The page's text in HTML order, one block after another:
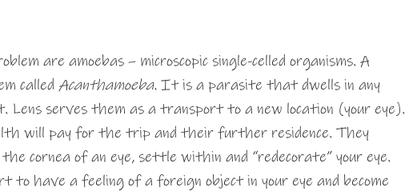
are amoebas – microscopic single-celled organisms. A
called Acanthamoeba. It is a parasite that dwells in any
Lens serves them as a transport to a new location (your eye).
will pay for the trip and their further residence. They
cornea of an eye, settle within and “redecorate” your eye.
to have a feeling of a foreign object in your eye and become